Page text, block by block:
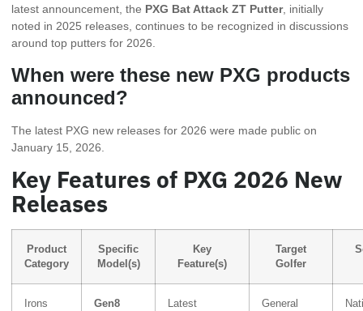
latest announcement, the PXG Bat Attack ZT Putter, initially
noted in 2025 releases, continues to be recognized in discussions
around top putters for 2026.
When were these new PXG products
announced?
The latest PXG new releases for 2026 were made public on
January 15, 2026.
Key Features of PXG 2026 New
Releases
Product
Category
Specific
Model(s)
Key
Feature(s)
Target
Golfer
Irons
Gen8
Latest
General